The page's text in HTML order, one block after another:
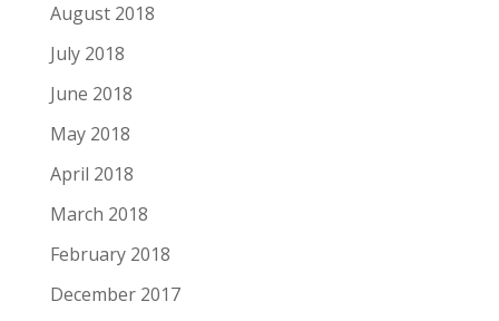
August 2018
July 2018
June 2018
May 2018
April 2018
March 2018
February 2018
December 2017